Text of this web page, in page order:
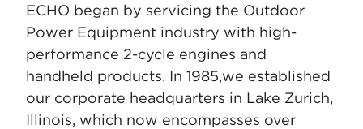
ECHO began by servicing the Outdoor
Power Equipment industry with high-
performance 2-cycle engines and
handheld products. In 1985,we established
our corporate headquarters in Lake Zurich,
Illinois, which now encompasses over